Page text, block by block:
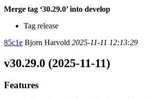
Merge tag ‘30.29.0’ into develop
Tag release
85c1e Bjorn Harvold 2025-11-11 12:13:29
v30.29.0 (2025-11-11)
Features